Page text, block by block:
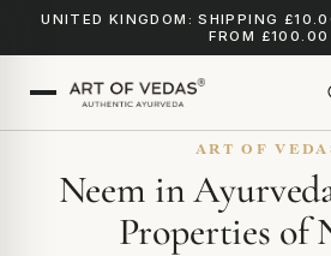
UNITED KINGDOM: SHIPPING
FROM £100.00
ART OF
Neem in
Properties of